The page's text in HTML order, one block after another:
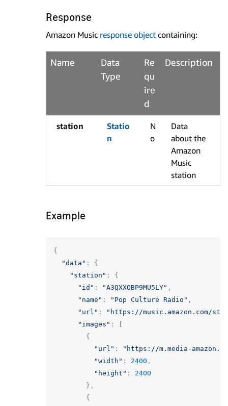
Response
Amazon Music response object containing:
Name
Data
Type
Re
qu
ire
d
Description
station
Statio
n
N
o
Data
about the
Amazon
Music
station
Example
{
"data" :
{
"station" :
{
"id" : "A3QXXOBP9MU5LY" ,
"name" : "Pop Culture Radio" ,
"url" :
"https://music.amazon.com/
"images" :
{
"url" :
"https://m.media-
"width" : 2400 ,
"height" :
2400
},
{